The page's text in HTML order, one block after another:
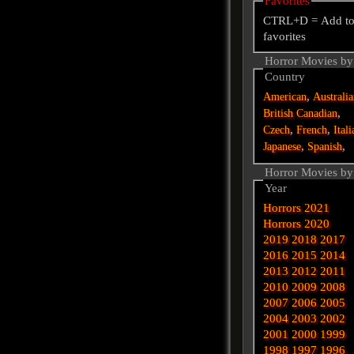
CTRL+D = Add to
favorites
Horror Movies by
Country
American,
British Canadian,
Czech,French,
Japanese, Spanish,
Horror Movies by
Year
Horrors 2021
Horrors 2020
2019 2018 2017
2016 2015 2014
2013 2012 2011
2010 2009 2008
2007 2006 2005
2004 2003 2002
2001 2000 1999
1998 1997 1996